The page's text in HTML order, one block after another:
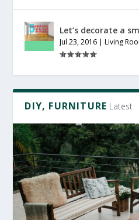
Let’s decorate a
Jul 23, 2016 |Living
DIY, FURNITURE Latest